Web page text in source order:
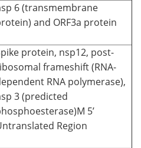
6 (transmembrane
and ORF3a protein
protein, nsp12, post-
frameshift (RNA-
RNA polymerase),
3 (predicted
5’
Region